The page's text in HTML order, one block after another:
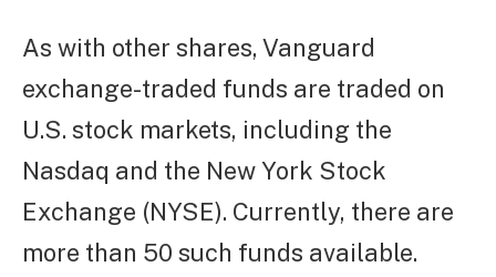
As with other shares, Vanguard
exchange-traded funds are traded on
U.S. stock markets, including the
Nasdaq and the New York Stock
Exchange (NYSE). Currently, there are
more than 50 such funds available.